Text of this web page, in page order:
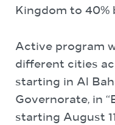
Kingdom to 40%
Active program
different cities
starting in Al
Governorate, in
starting August